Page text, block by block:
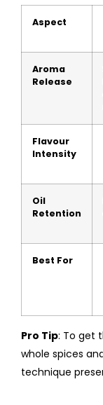
Aspect
Aroma
Release
Flavour
Intensity
Oil
Retention
Best For
Pro Tip: To get
whole spices
technique